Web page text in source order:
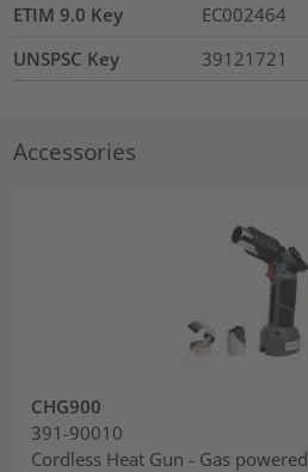
ETIM 9.0 Key
EC002464
UNSPSC Key
39121721
Accessories
CHG900
391-90010
Cordless Heat Gun - Gas powered